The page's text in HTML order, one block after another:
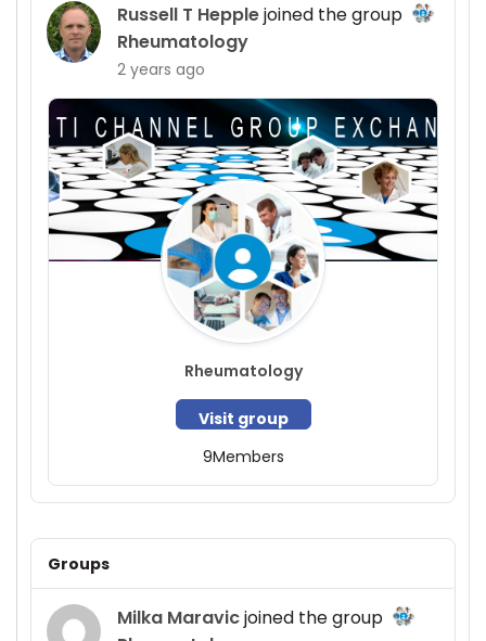
Russell T Hepplejoined the group
Rheumatology
2 years ago
Rheumatology
Visit group
9Members
Groups
Milka Maravicjoined the group